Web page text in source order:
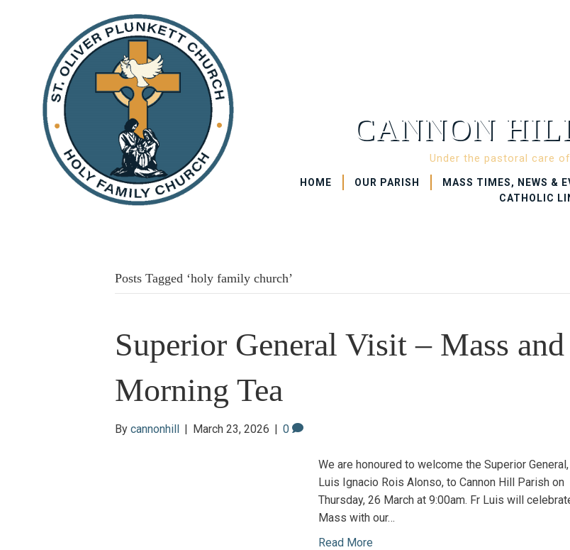
CANNON
Under the pastoral care
HOME OUR PARISH MASS TIMES, NEWS &
CATHOLIC
Posts Tagged ‘holy family church’
Superior General Visit – Mass and
Morning Tea
By cannonhill | March 23, 2026 | 0
We are honoured to welcome the Superior
Luis Ignacio Rois Alonso, to Cannon Hill Parish on
Thursday, 26 March at 9:00am. Fr Luis will
Mass with our…
Read More